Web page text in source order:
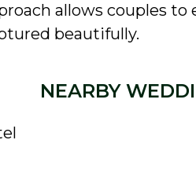
allows couples
beautifully.
NEARBY